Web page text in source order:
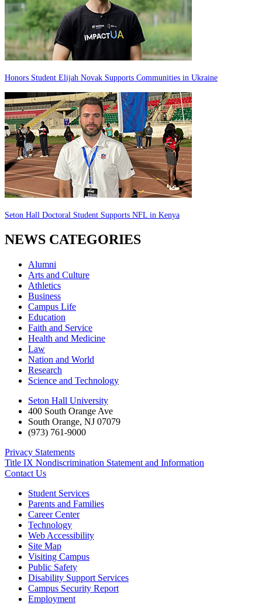
Honors Student Elijah Novak Supports Communities in Ukraine
Seton Hall Doctoral Student Supports NFL in Kenya
NEWS CATEGORIES
Alumni
Arts and Culture
Athletics
Business
Campus Life
Education
Faith and Service
Health and Medicine
Law
Nation and World
Research
Science and Technology
Seton Hall University
400 South Orange Ave
South Orange, NJ 07079
(973) 761-9000
Privacy Statements
Title IX Nondiscrimination Statement and Information
Contact Us
Student Services
Parents and Families
Career Center
Technology
Web Accessibility
Site Map
Visiting Campus
Public Safety
Disability Support Services
Campus Security Report
Employment